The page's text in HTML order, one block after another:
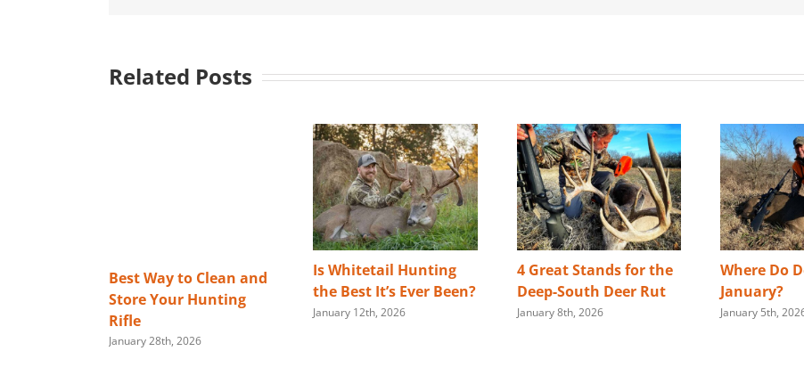
Related Posts
Best Way to Clean and
Store Your Hunting
Rifle
January 28th, 2026
Is Whitetail Hunting
the Best It’s Ever Been?
January 12th, 2026
4 Great Stands for the
Deep-South Deer Rut
January 8th, 2026
Where Do
January?
January 5th,